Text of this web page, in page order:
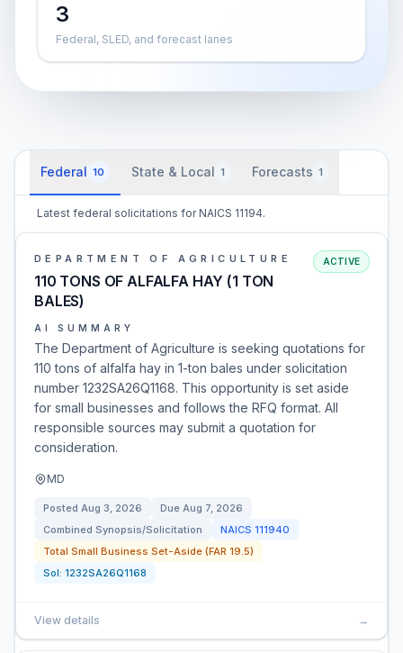
3
Federal, SLED, and forecast lanes
Federal 10 State & Local 1 Forecasts 1
Latest federal solicitations for NAICS 11194.
DEPARTMENT OF AGRICULTURE
110 TONS OF ALFALFA HAY (1 TON
BALES)
ACTIVE
AI SUMMARY
The Department of Agriculture is seeking quotations for
110 tons of alfalfa hay in 1-ton bales under solicitation
number 1232SA26Q1168. This opportunity is set aside
for small businesses and follows the RFQ format. All
responsible sources may submit a quotation for
consideration.
MD
Posted Aug 3, 2026 Due Aug 7, 2026
Combined Synopsis/Solicitation
NAICS 111940
Total Small Business Set-Aside (FAR 19.5)
Sol: 1232SA26Q1168
View details →